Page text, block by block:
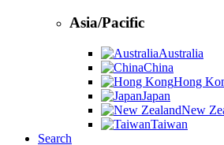
Asia/Pacific
Australia
China
Hong
Japan
New
Taiwan
Search